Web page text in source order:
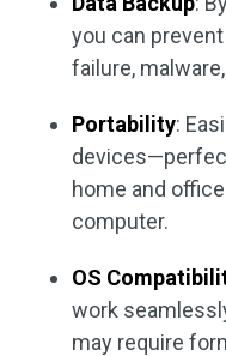
you can
failure,
Portability:
home and
computer.
OS
work
may require